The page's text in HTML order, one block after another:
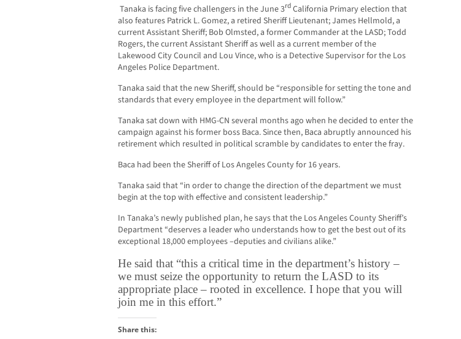
Tanaka is facing five challengers in the June 3rdCalifornia Primary election that
also features Patrick L. Gomez, a retired Sheriff Lieutenant; James Hellmold, a
current Assistant Sheriff; Bob Olmsted, a former Commander at the LASD; Todd
Rogers, the current Assistant Sheriff as well as a current member of the
Lakewood City Council and Lou Vince, who is a Detective Supervisor for the Los
Angeles Police Department.
Tanaka said that the new Sheriff, should be “responsible for setting the tone and
standards that every employee in the department will follow.”
Tanaka sat down with HMG-CN several months ago when he decided to enter the
campaign against his former boss Baca. Since then, Baca abruptly announced his
retirement which resulted in political scramble by candidates to enter the fray.
Baca had been the Sheriff of Los Angeles County for 16 years.
Tanaka said that “in order to change the direction of the department we must
begin at the top with effective and consistent leadership.”
In Tanaka’s newly published plan, he says that the Los Angeles County Sheriff’s
Department “deserves a leader who understands how to get the best out of its
exceptional 18,000 employees –deputies and civilians alike.”
He said that “this a critical time in the department’s history –
we must seize the opportunity to return the LASD to its
appropriate place – rooted in excellence. I hope that you will
join me in this effort.”
Share this: